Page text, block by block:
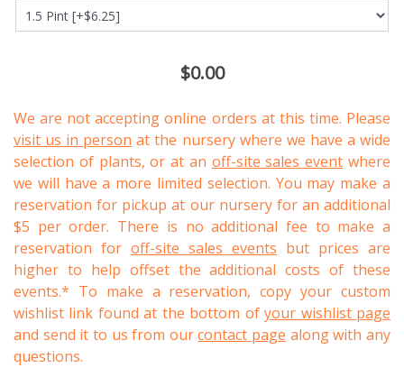
$0.00
We are not accepting online orders at this time. Please
visit us in person at the nursery where we have a wide
selection of plants, or at an off-site sales event where
we will have a more limited selection. You may make a
reservation for pickup at our nursery for an additional
$5 per order. There is no additional fee to make a
reservation for off-site sales events but prices are
higher to help offset the additional costs of these
events.* To make a reservation, copy your custom
wishlist link found at the bottom ofyour wishlist page
and send it to us from ourcontact page along with any
questions.